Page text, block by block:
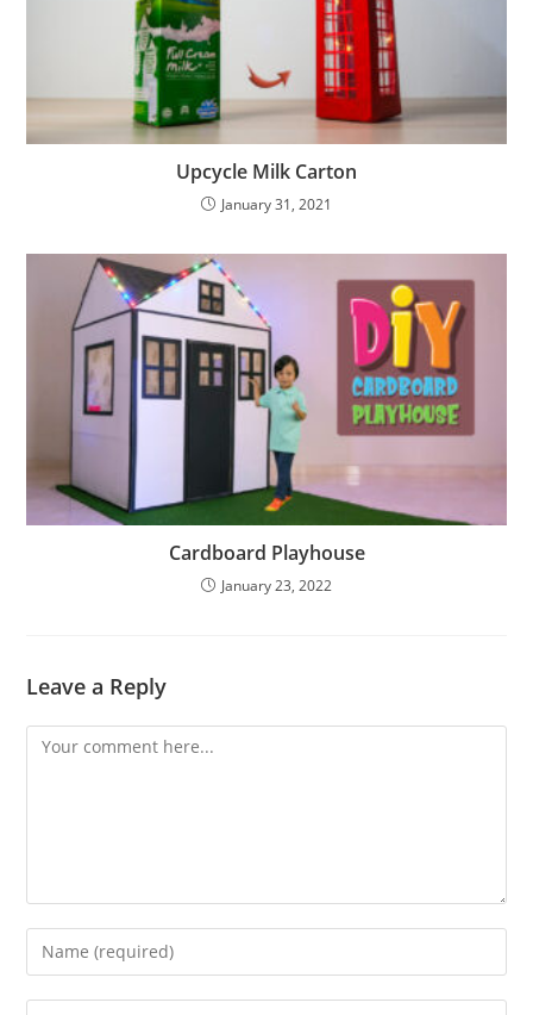
Upcycle Milk Carton
January 31, 2021
Cardboard Playhouse
January 23, 2022
Leave a Reply